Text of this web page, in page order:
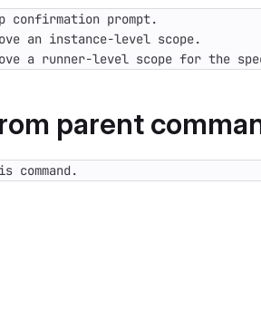
a runner-level scope for the
parent
command.